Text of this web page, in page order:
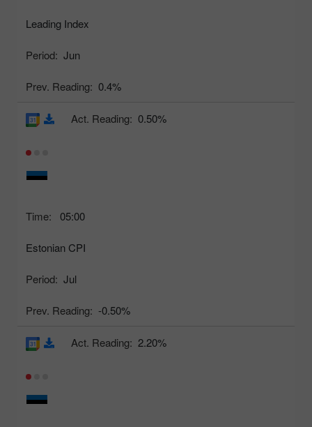
Leading Index
Period: Jun
Prev. Reading: 0.4%
Time: 05:00
Estonian CPI
Period: Jul
Prev. Reading: -0.50%
Act. Reading: 0.50%
Act. Reading: 2.20%